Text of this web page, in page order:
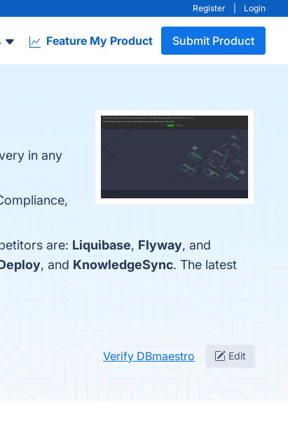
Register Login
Feature My Product Submit Product
in any
are: Liquibase, Flyway, and
, and KnowledgeSync. The latest
Verify DBmaestro Edit